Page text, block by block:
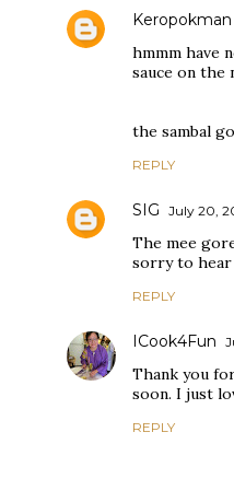
Keropokman
hmmm have
sauce on the
the sambal
REPLY
SIG July 20,
The mee
sorry to hear
REPLY
ICook4Fun
Thank you
soon. I just
REPLY